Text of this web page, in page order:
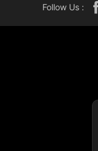
Follow Us :